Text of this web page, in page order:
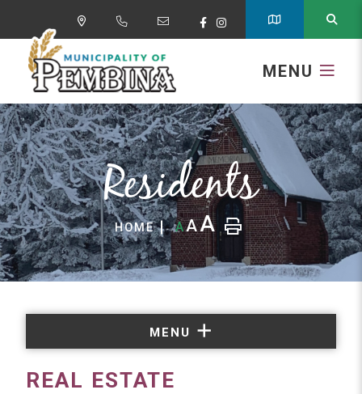
MENU
Residents
HOME AAA
MENU
REAL ESTATE